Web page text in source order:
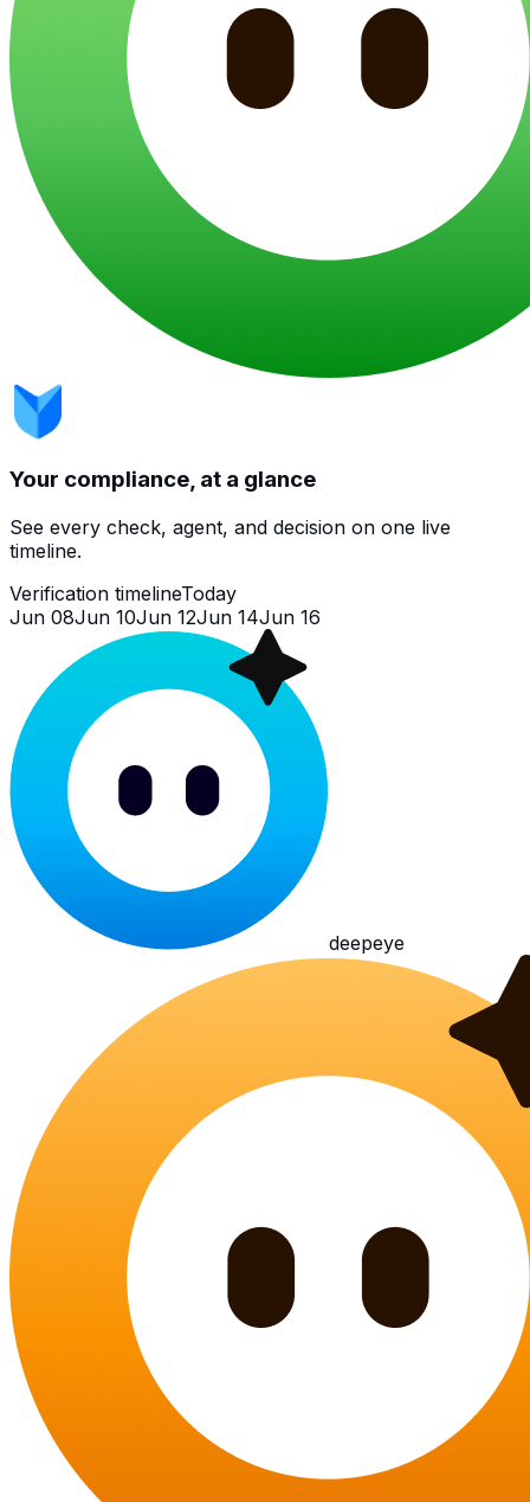
Your compliance, at a glance
See every check, agent, and decision on one live
timeline.
Verification timelineToday
Jun 08Jun 10Jun 12Jun 14Jun 16
deepeye